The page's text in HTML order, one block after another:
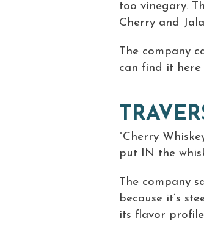
too vinegary.
Cherry and
The company
can find it here
"Cherry
put IN the
The company
because it’s
its flavor